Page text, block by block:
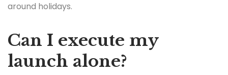
around holidays.
Can I execute my
launch alone?